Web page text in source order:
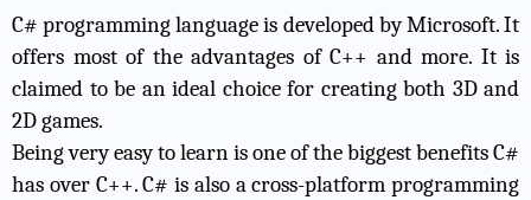
C# programming language is developed by Microsoft. It
offers most of the advantages of C++ and more. It is
claimed to be an ideal choice for creating both 3D and
2D games.
Being very easy to learn is one of thebiggest benefits C#
has over C++. C# is also a cross-platform programming